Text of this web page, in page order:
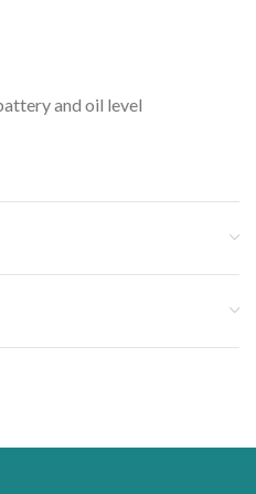
and oil level